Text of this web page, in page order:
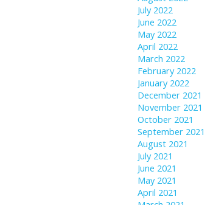
July 2022
June 2022
May 2022
April 2022
March 2022
February 2022
January 2022
December 2021
November 2021
October 2021
September 2021
August 2021
July 2021
June 2021
May 2021
April 2021